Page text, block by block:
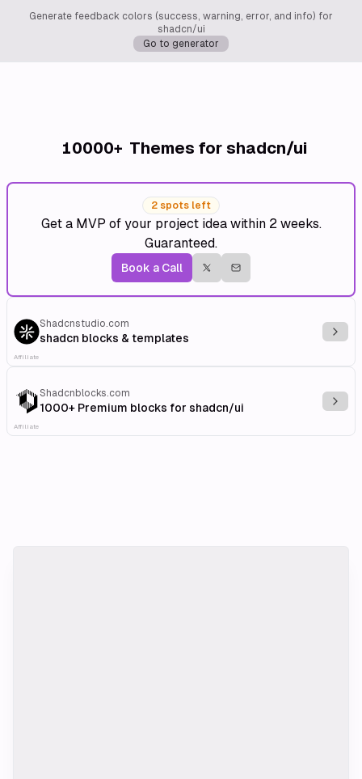
Generate feedback colors (success, warning, error, and info) for
shadcn/ui
Go to generator
10000+ Themes for shadcn/ui
2 spots left
Get a MVP of your project idea within 2 weeks.
Guaranteed.
Book a Call
Shadcnstudio.com
shadcn blocks & templates
Affiliate
Shadcnblocks.com
1000+ Premium blocks for shadcn/ui
Affiliate